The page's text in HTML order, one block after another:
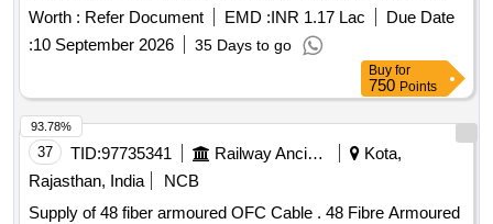
Months after the date of delivery ] [Quantity Tolerance (+/-): 2
%age , Item Category : Special (Signaling Cables) , Total PO
value var iation Permitted: Not applicable ] ]
Worth : Refer Document EMD :INR 1.17 Lac
Due Date
:10 September 2026 35 Days to go
Buy for
750 Points
37 TID:97735341 Railway Ancillaries
Kota,
Rajasthan, India
NCB
Supply of 48 fiber armoured OFC Cable . 48 Fibre Armoured
93.78%